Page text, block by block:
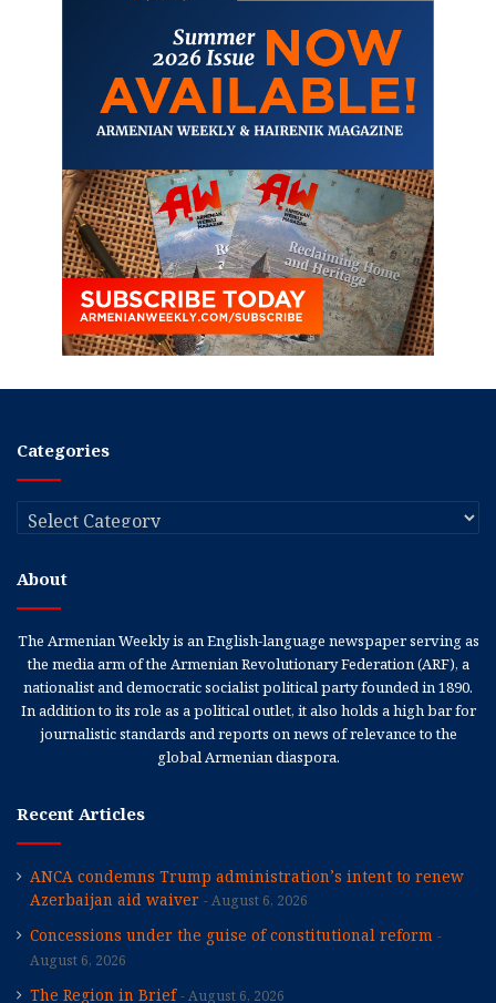
Categories
Categories
About
The Armenian Weekly is an English-language newspaper serving as
the media arm of the Armenian Revolutionary Federation (ARF), a
nationalist and democratic socialist political party founded in 1890.
In addition to its role as a political outlet, it also holds a high bar for
journalistic standards and reports on news of relevance to the
global Armenian diaspora.
Recent Articles
ANCA condemns Trump administration’s intent to renew
Azerbaijan aid waiver
August 6, 2026
Concessions under the guise of constitutional reform
August 6, 2026
The Region in Brief August 6, 2026